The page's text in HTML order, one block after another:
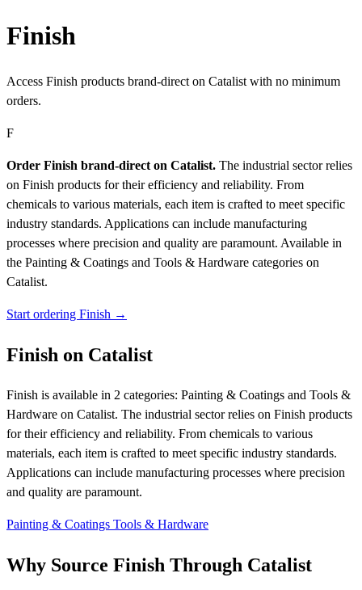
Finish
Access Finish products brand-direct on Catalist with no minimum
orders.
F
Order Finish brand-direct on Catalist. The industrial sector relies
on Finish products for their efficiency and reliability. From
chemicals to various materials, each item is crafted to meet specific
industry standards. Applications can include manufacturing
processes where precision and quality are paramount. Available in
the Painting & Coatings and Tools & Hardware categories on
Catalist.
Start ordering Finish →
Finish on Catalist
Finish is available in 2 categories: Painting & Coatings and Tools &
Hardware on Catalist. The industrial sector relies on Finish products
for their efficiency and reliability. From chemicals to various
materials, each item is crafted to meet specific industry standards.
Applications can include manufacturing processes where precision
and quality are paramount.
Painting & Coatings Tools & Hardware
Why Source Finish Through Catalist